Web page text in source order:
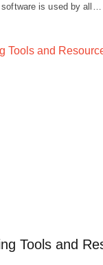
is used by all…
Tools and